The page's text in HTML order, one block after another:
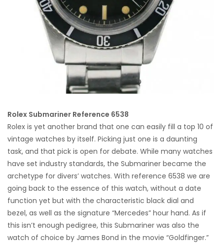
Rolex Submariner Reference 6538
Rolex is yet another brand that one can easily fill a top 10 of
vintage watches by itself. Picking just one is a daunting
task, and that pick is open for debate. While many watches
have set industry standards, the Submariner became the
archetype for divers’ watches. With reference 6538 we are
going back to the essence of this watch, without a date
function yet but with the characteristic black dial and
bezel, as well as the signature “Mercedes” hour hand. As if
this isn’t enough pedigree, this Submariner was also the
watch of choice by James Bond in the movie “Goldfinger.”